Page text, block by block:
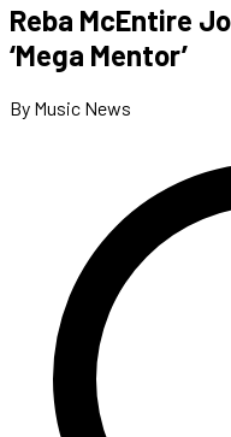
Reba McEntire
‘Mega Mentor’
By Music News